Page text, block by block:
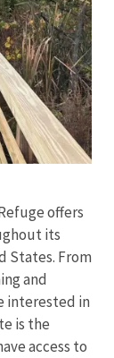
offers
its
States. From
and
interested in
is the
access to